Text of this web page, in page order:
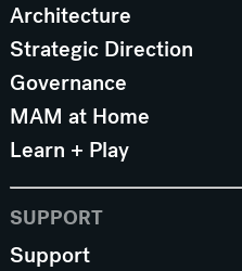
Architecture
Strategic Direction
Governance
MAM at Home
Learn + Play
SUPPORT
Support